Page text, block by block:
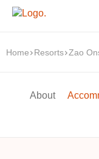
Home Resorts Zao
About